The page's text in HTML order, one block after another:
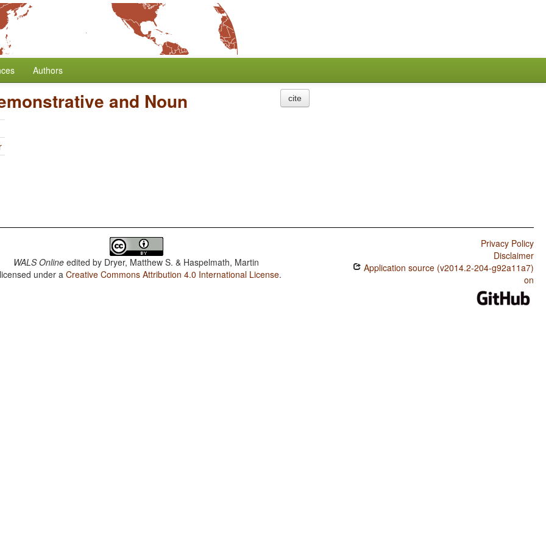
Authors
and Noun cite
WALS Online edited by Dryer, Matthew S. & Haspelmath, Martin
under aCreative Commons Attribution 4.0 International License.
Privacy Policy
Disclaimer
Application source (v2014.2-204-g92a11a7)
on